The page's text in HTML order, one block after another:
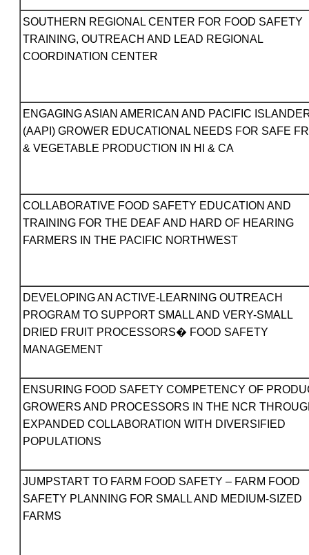
SOUTHERN REGIONAL CENTER FOR FOOD SAFETY
TRAINING, OUTREACH AND LEAD REGIONAL
COORDINATION CENTER
ENGAGING ASIAN AMERICAN AND PACIFIC
(AAPI) GROWER EDUCATIONAL NEEDS FOR SAFE
& VEGETABLE PRODUCTION IN HI & CA
COLLABORATIVE FOOD SAFETY EDUCATION AND
TRAINING FOR THE DEAF AND HARD OF HEARING
FARMERS IN THE PACIFIC NORTHWEST
DEVELOPING AN ACTIVE-LEARNING OUTREACH
PROGRAM TO SUPPORT SMALL AND VERY-SMALL
DRIED FRUIT PROCESSORS� FOOD SAFETY
MANAGEMENT
ENSURING FOOD SAFETY COMPETENCY OF
GROWERS AND PROCESSORS IN THE NCR
EXPANDED COLLABORATION WITH DIVERSIFIED
POPULATIONS
JUMPSTART TO FARM FOOD SAFETY – FARM FOOD
SAFETY PLANNING FOR SMALL AND MEDIUM-SIZED
FARMS